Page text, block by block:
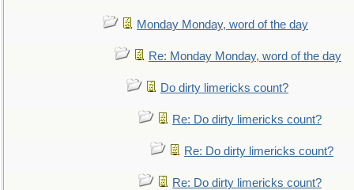
Monday Monday, word of the day
Re: Monday Monday, word of the day
Do dirty limericks count?
Re: Do dirty limericks count?
Re: Do dirty limericks count?
Re: Do dirty limericks count?